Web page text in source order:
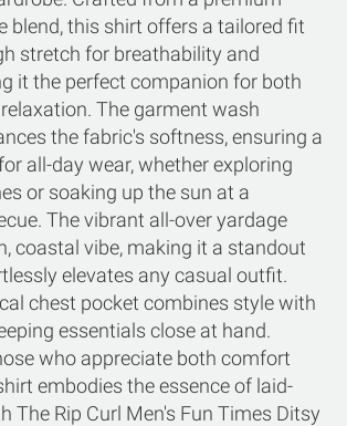
blend, this shirt offers a tailored fit
stretch for breathability and
it the perfect companion for both
The garment wash
the fabric's softness, ensuring a
all-day wear, whether exploring
or soaking up the sun at a
The vibrant all-over yardage
coastal vibe, making it a standout
elevates any casual outfit.
chest pocket combines style with
essentials close at hand.
who appreciate both comfort
embodies the essence of laid-
The Rip Curl Men's Fun Times Ditsy